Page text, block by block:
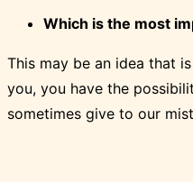
Which is the most
This may be an idea that
you, you have the
sometimes give to our